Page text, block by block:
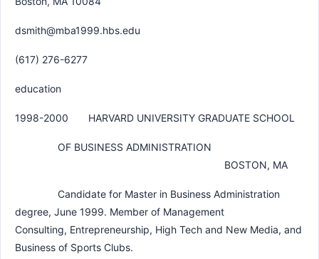
dsmith@mba1999.hbs.edu
(617) 276-6277
education
1998-2000 HARVARD UNIVERSITY GRADUATE SCHOOL
OF BUSINESS ADMINISTRATION
BOSTON, MA
Candidate for Master in Business Administration
degree, June 1999. Member of Management
Consulting, Entrepreneurship, High Tech and New Media, and
Business of Sports Clubs.